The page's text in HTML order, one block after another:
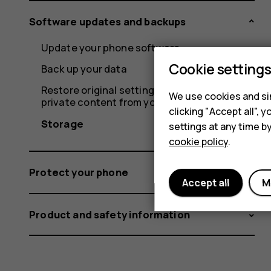
Software updates and backups
Update your phone software
Back up your data
Restore original settings and remove
private content from your phone
Storage
Protect your phone
Product and safety information
Cookie settings
We use cookies and
clicking "Accept all",
settings at any time
cookie policy.
Accept all